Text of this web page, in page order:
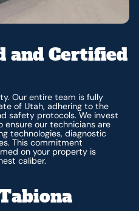
and Certified
Our entire team is fully
of Utah, adhering to the
safety protocols. We invest
ensure our technicians are
technologies, diagnostic
This commitment
on your property is
caliber.